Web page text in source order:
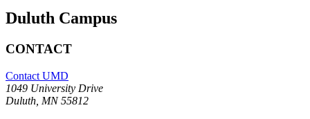
Duluth Campus
CONTACT
Contact UMD
1049 University Drive
Duluth, MN 55812